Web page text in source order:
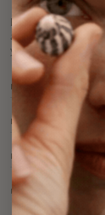
Regardless if we
advertised, we’d love
you’ll contribute in a
Position Type